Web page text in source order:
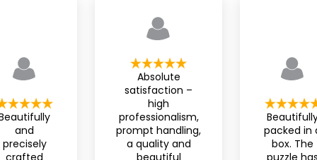
and
precisely
crafted
Absolute
satisfaction –
high
professionalism,
prompt handling,
a quality and
beautiful
packed in
box. The
puzzle